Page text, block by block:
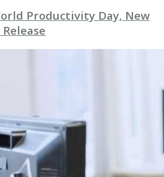
Productivity Day, New